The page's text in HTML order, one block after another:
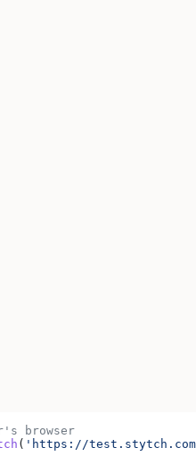
browser
( 'https://test.stytch.com/